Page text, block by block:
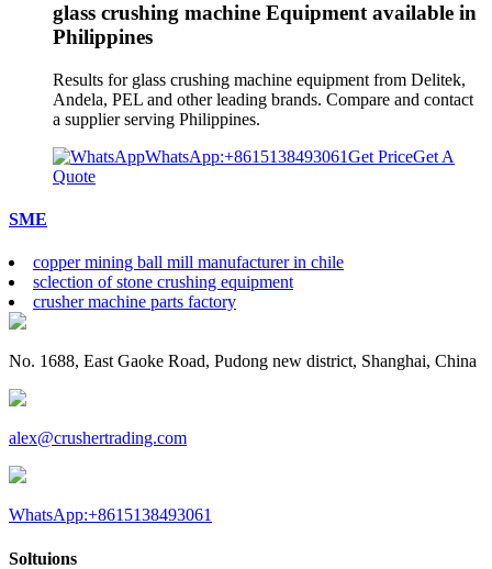
glass crushing machine Equipment available in
Philippines
Results for glass crushing machine equipment from Delitek,
Andela, PEL and other leading brands. Compare and contact
a supplier serving Philippines.
WhatsApp:+8615138493061Get PriceGet A
Quote
SME
copper mining ball mill manufacturer in chile
sclection of stone crushing equipment
crusher machine parts factory
No. 1688, East Gaoke Road, Pudong new district, Shanghai, China
alex@crushertrading.com
WhatsApp:+8615138493061
Soltuions